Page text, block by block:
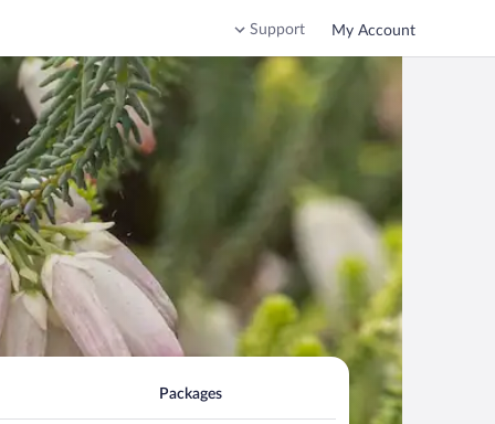
Support My Account
Packages